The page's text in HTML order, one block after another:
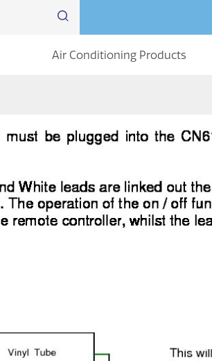
Air Conditioning Products